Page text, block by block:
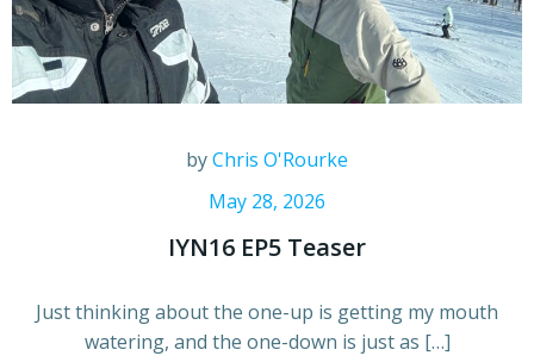
byChris O'Rourke
May 28, 2026
IYN16 EP5 Teaser
Just thinking about the one-up is getting my mouth
watering, and the one-down is just as […]